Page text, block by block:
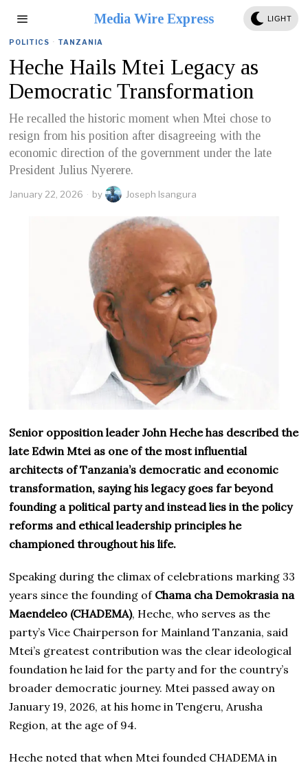
Media Wire Express LIGHT
POLITICS · TANZANIA
Heche Hails Mtei Legacy as
Democratic Transformation
He recalled the historic moment when Mtei chose to
resign from his position after disagreeing with the
economic direction of the government under the late
President Julius Nyerere.
January 22, 2026 by Joseph Isangura
Senior opposition leader John Heche has described the
late Edwin Mtei as one of the most influential
architects of Tanzania’s democratic and economic
transformation, saying his legacy goes far beyond
founding a political party and instead lies in the policy
reforms and ethical leadership principles he
championed throughout his life.
Speaking during the climax of celebrations marking 33
years since the founding of Chama cha Demokrasia na
Maendeleo (CHADEMA), Heche, who serves as the
party’s Vice Chairperson for Mainland Tanzania, said
Mtei’s greatest contribution was the clear ideological
foundation he laid for the party and for the country’s
broader democratic journey. Mtei passed away on
January 19, 2026, at his home in Tengeru, Arusha
Region, at the age of 94.
Heche noted that when Mtei founded CHADEMA in